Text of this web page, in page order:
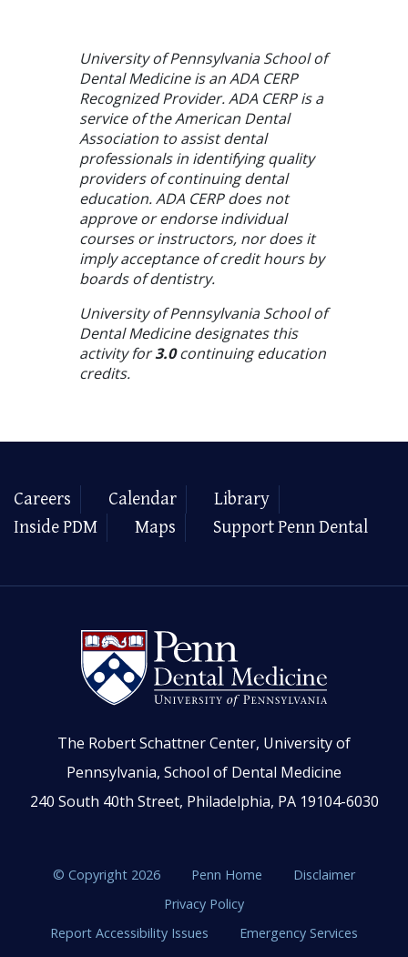
University of Pennsylvania School of
Dental Medicine is an ADA CERP
Recognized Provider. ADA CERP is a
service of the American Dental
Association to assist dental
professionals in identifying quality
providers of continuing dental
education. ADA CERP does not
approve or endorse individual
courses or instructors, nor does it
imply acceptance of credit hours by
boards of dentistry.
University of Pennsylvania School of
Dental Medicine designates this
activity for3.0continuing education
credits.
Careers Calendar
Library
Inside PDM
Maps Support Penn Dental
The Robert Schattner Center, University of
Pennsylvania, School of Dental Medicine
240 South 40th Street, Philadelphia, PA 19104-6030
© Copyright 2026 Penn Home
Disclaimer
Privacy Policy
Report Accessibility Issues
Emergency Services